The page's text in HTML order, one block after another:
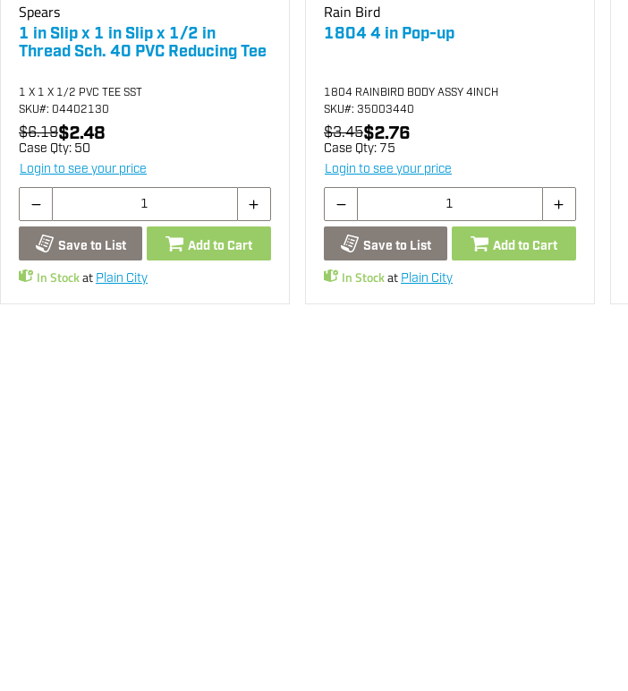
Spears
1 in Slip x 1 in Slip x 1/2 in
Thread Sch. 40 PVC Reducing Tee
1 X 1 X 1/2 PVC TEE SST
SKU#: 04402130
$6.19$2.48
Case Qty: 50
Login to see your price
Save to List Add to Cart
In Stockat Plain City
Rain Bird
1804 4 in Pop-up
1804 RAINBIRD BODY ASSY 4INCH
SKU#: 35003440
$3.45$2.76
Case Qty: 75
Login to see your price
Save to List Add to Cart
In Stockat Plain City